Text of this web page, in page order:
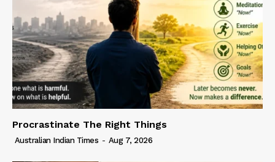
Procrastinate The Right Things
Australian Indian Times - Aug 7, 2026